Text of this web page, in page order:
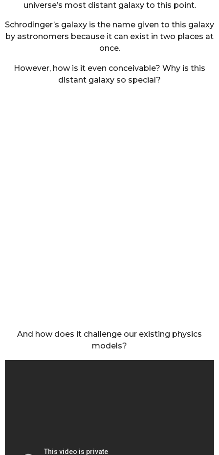
universe’s most distant galaxy to this point.
Schrodinger’s galaxy is the name given to this galaxy
by astronomers because it can exist in two places at
once.
However, how is it even conceivable? Why is this
distant galaxy so special?
And how does it challenge our existing physics
models?